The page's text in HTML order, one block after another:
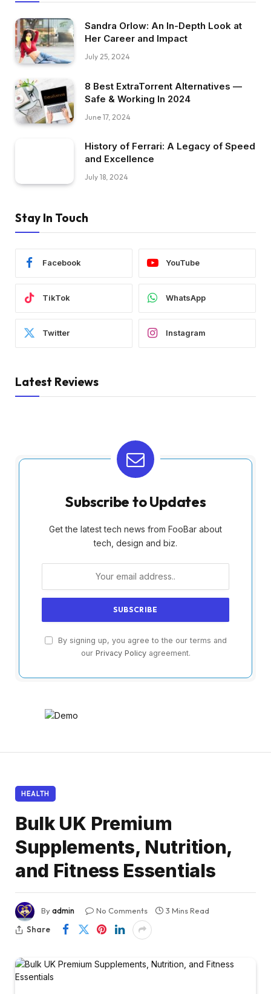
Sandra Orlow: An In-Depth Look at
Her Career and Impact
July 25, 2024
8 Best ExtraTorrent Alternatives —
Safe & Working In 2024
June 17, 2024
History of Ferrari: A Legacy of Speed
and Excellence
July 18, 2024
Stay In Touch
Facebook YouTube
TikTok WhatsApp
Twitter Instagram
Latest Reviews
Subscribe to Updates
Get the latest tech news from FooBar about
tech, design and biz.
By signing up, you agree to the our terms and
our Privacy Policyagreement.
HEALTH
Bulk UK Premium
Supplements, Nutrition,
and Fitness Essentials
Byadmin No Comments
3 Mins Read
Share